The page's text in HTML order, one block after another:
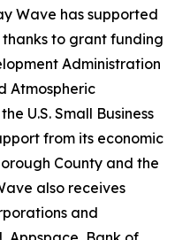
Wave has supported
to grant funding
Administration
Atmospheric
U.S. Small Business
from its economic
County and the
also receives
and